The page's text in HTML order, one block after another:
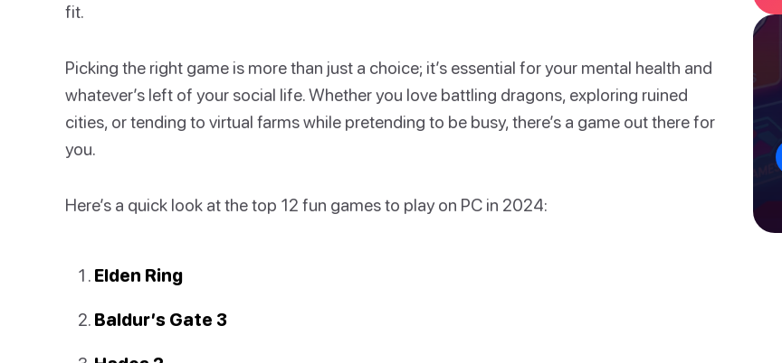
fit.
Picking the right game is more than just a choice; it’s essential for your mental health and
whatever’s left of your social life. Whether you love battling dragons, exploring ruined
cities, or tending to virtual farms while pretending to be busy, there’s a game out there for
you.
Here’s a quick look at the top 12 fun games to play on PC in 2024:
Elden Ring
Baldur’s Gate 3